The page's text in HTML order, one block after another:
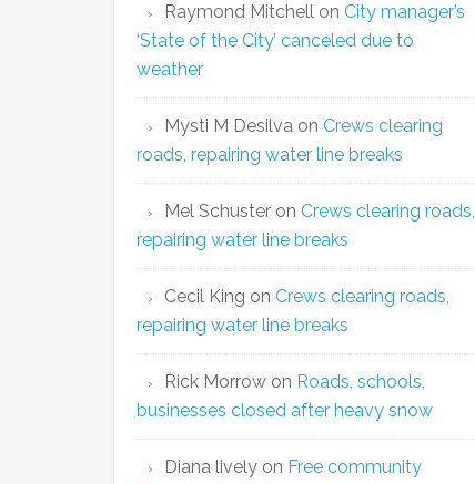
Raymond Mitchell on City manager’s
‘State of the City’ canceled due to
weather
Mysti M Desilva on Crews clearing
roads, repairing water line breaks
Mel Schuster on Crews clearing roads,
repairing water line breaks
Cecil King on Crews clearing roads,
repairing water line breaks
Rick Morrow on Roads, schools,
businesses closed after heavy snow
Diana lively on Free community